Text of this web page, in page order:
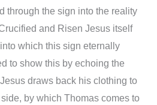
through the sign into the reality
and Risen Jesus itself
which this sign eternally
to show this by echoing the
draws back his clothing to
by which Thomas comes to